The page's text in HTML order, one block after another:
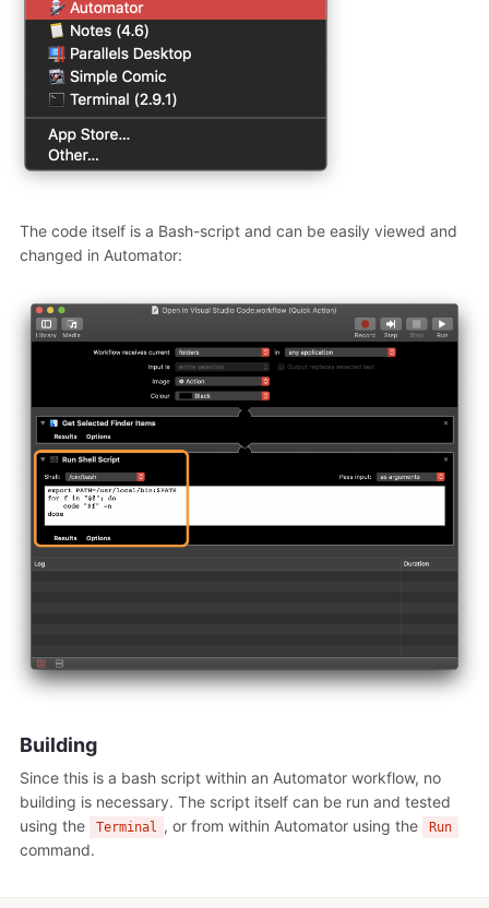
The code itself is a Bash-script and can be easily viewed and
changed in Automator:
Building
Since this is a bash script within an Automator workflow, no
building is necessary. The script itself can be run and tested
using the
Terminal , or from within Automator using the Run
command.